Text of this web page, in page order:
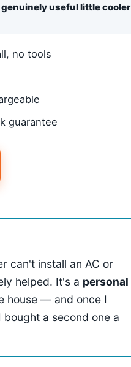
useful little cooler
no tools
guarantee
can't install an AC or
helped. It's a personal
house — and once I
a second one a